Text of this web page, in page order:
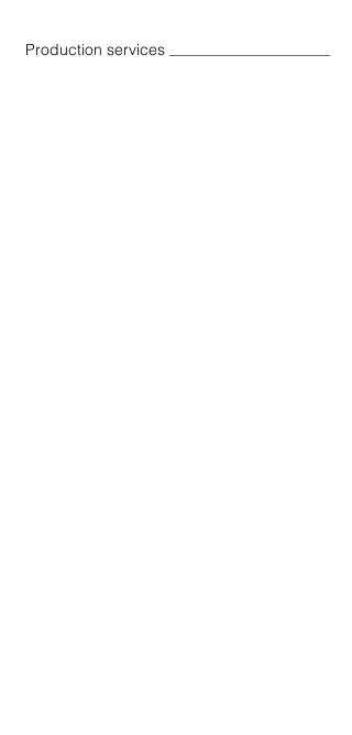
Production services